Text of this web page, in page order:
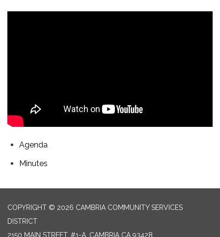
Agenda
Minutes
COPYRIGHT © 2026 CAMBRIA COMMUNITY SERVICES
DISTRICT
2150 MAIN STREET, #1-A, CAMBRIA CA 93428